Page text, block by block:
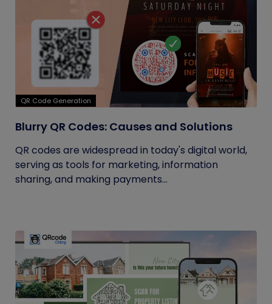
QR Code Generation
Blurry QR Codes: Causes and Solutions
QR codes are widespread in today's digital world,
serving as tools for marketing, information
sharing, and making payments...